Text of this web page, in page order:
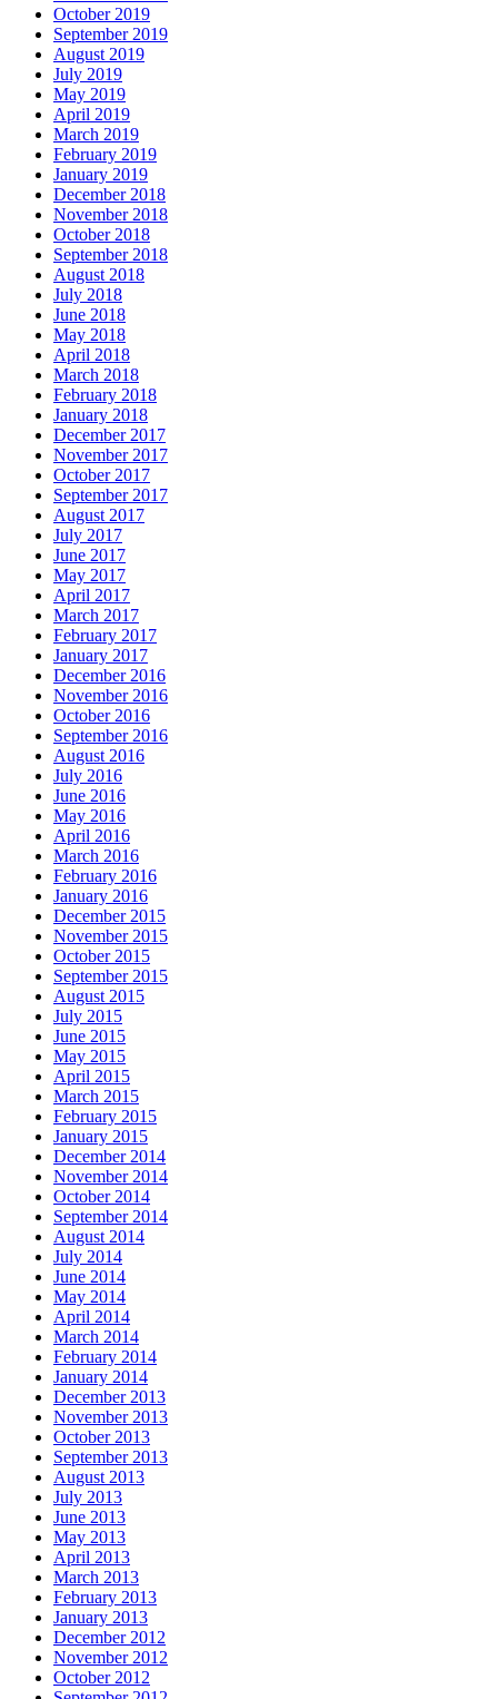
October 2019
September 2019
August 2019
July 2019
May 2019
April 2019
March 2019
February 2019
January 2019
December 2018
November 2018
October 2018
September 2018
August 2018
July 2018
June 2018
May 2018
April 2018
March 2018
February 2018
January 2018
December 2017
November 2017
October 2017
September 2017
August 2017
July 2017
June 2017
May 2017
April 2017
March 2017
February 2017
January 2017
December 2016
November 2016
October 2016
September 2016
August 2016
July 2016
June 2016
May 2016
April 2016
March 2016
February 2016
January 2016
December 2015
November 2015
October 2015
September 2015
August 2015
July 2015
June 2015
May 2015
April 2015
March 2015
February 2015
January 2015
December 2014
November 2014
October 2014
September 2014
August 2014
July 2014
June 2014
May 2014
April 2014
March 2014
February 2014
January 2014
December 2013
November 2013
October 2013
September 2013
August 2013
July 2013
June 2013
May 2013
April 2013
March 2013
February 2013
January 2013
December 2012
November 2012
October 2012